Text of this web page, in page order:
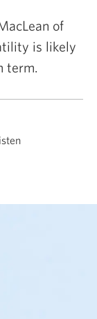
of
is likely
term.